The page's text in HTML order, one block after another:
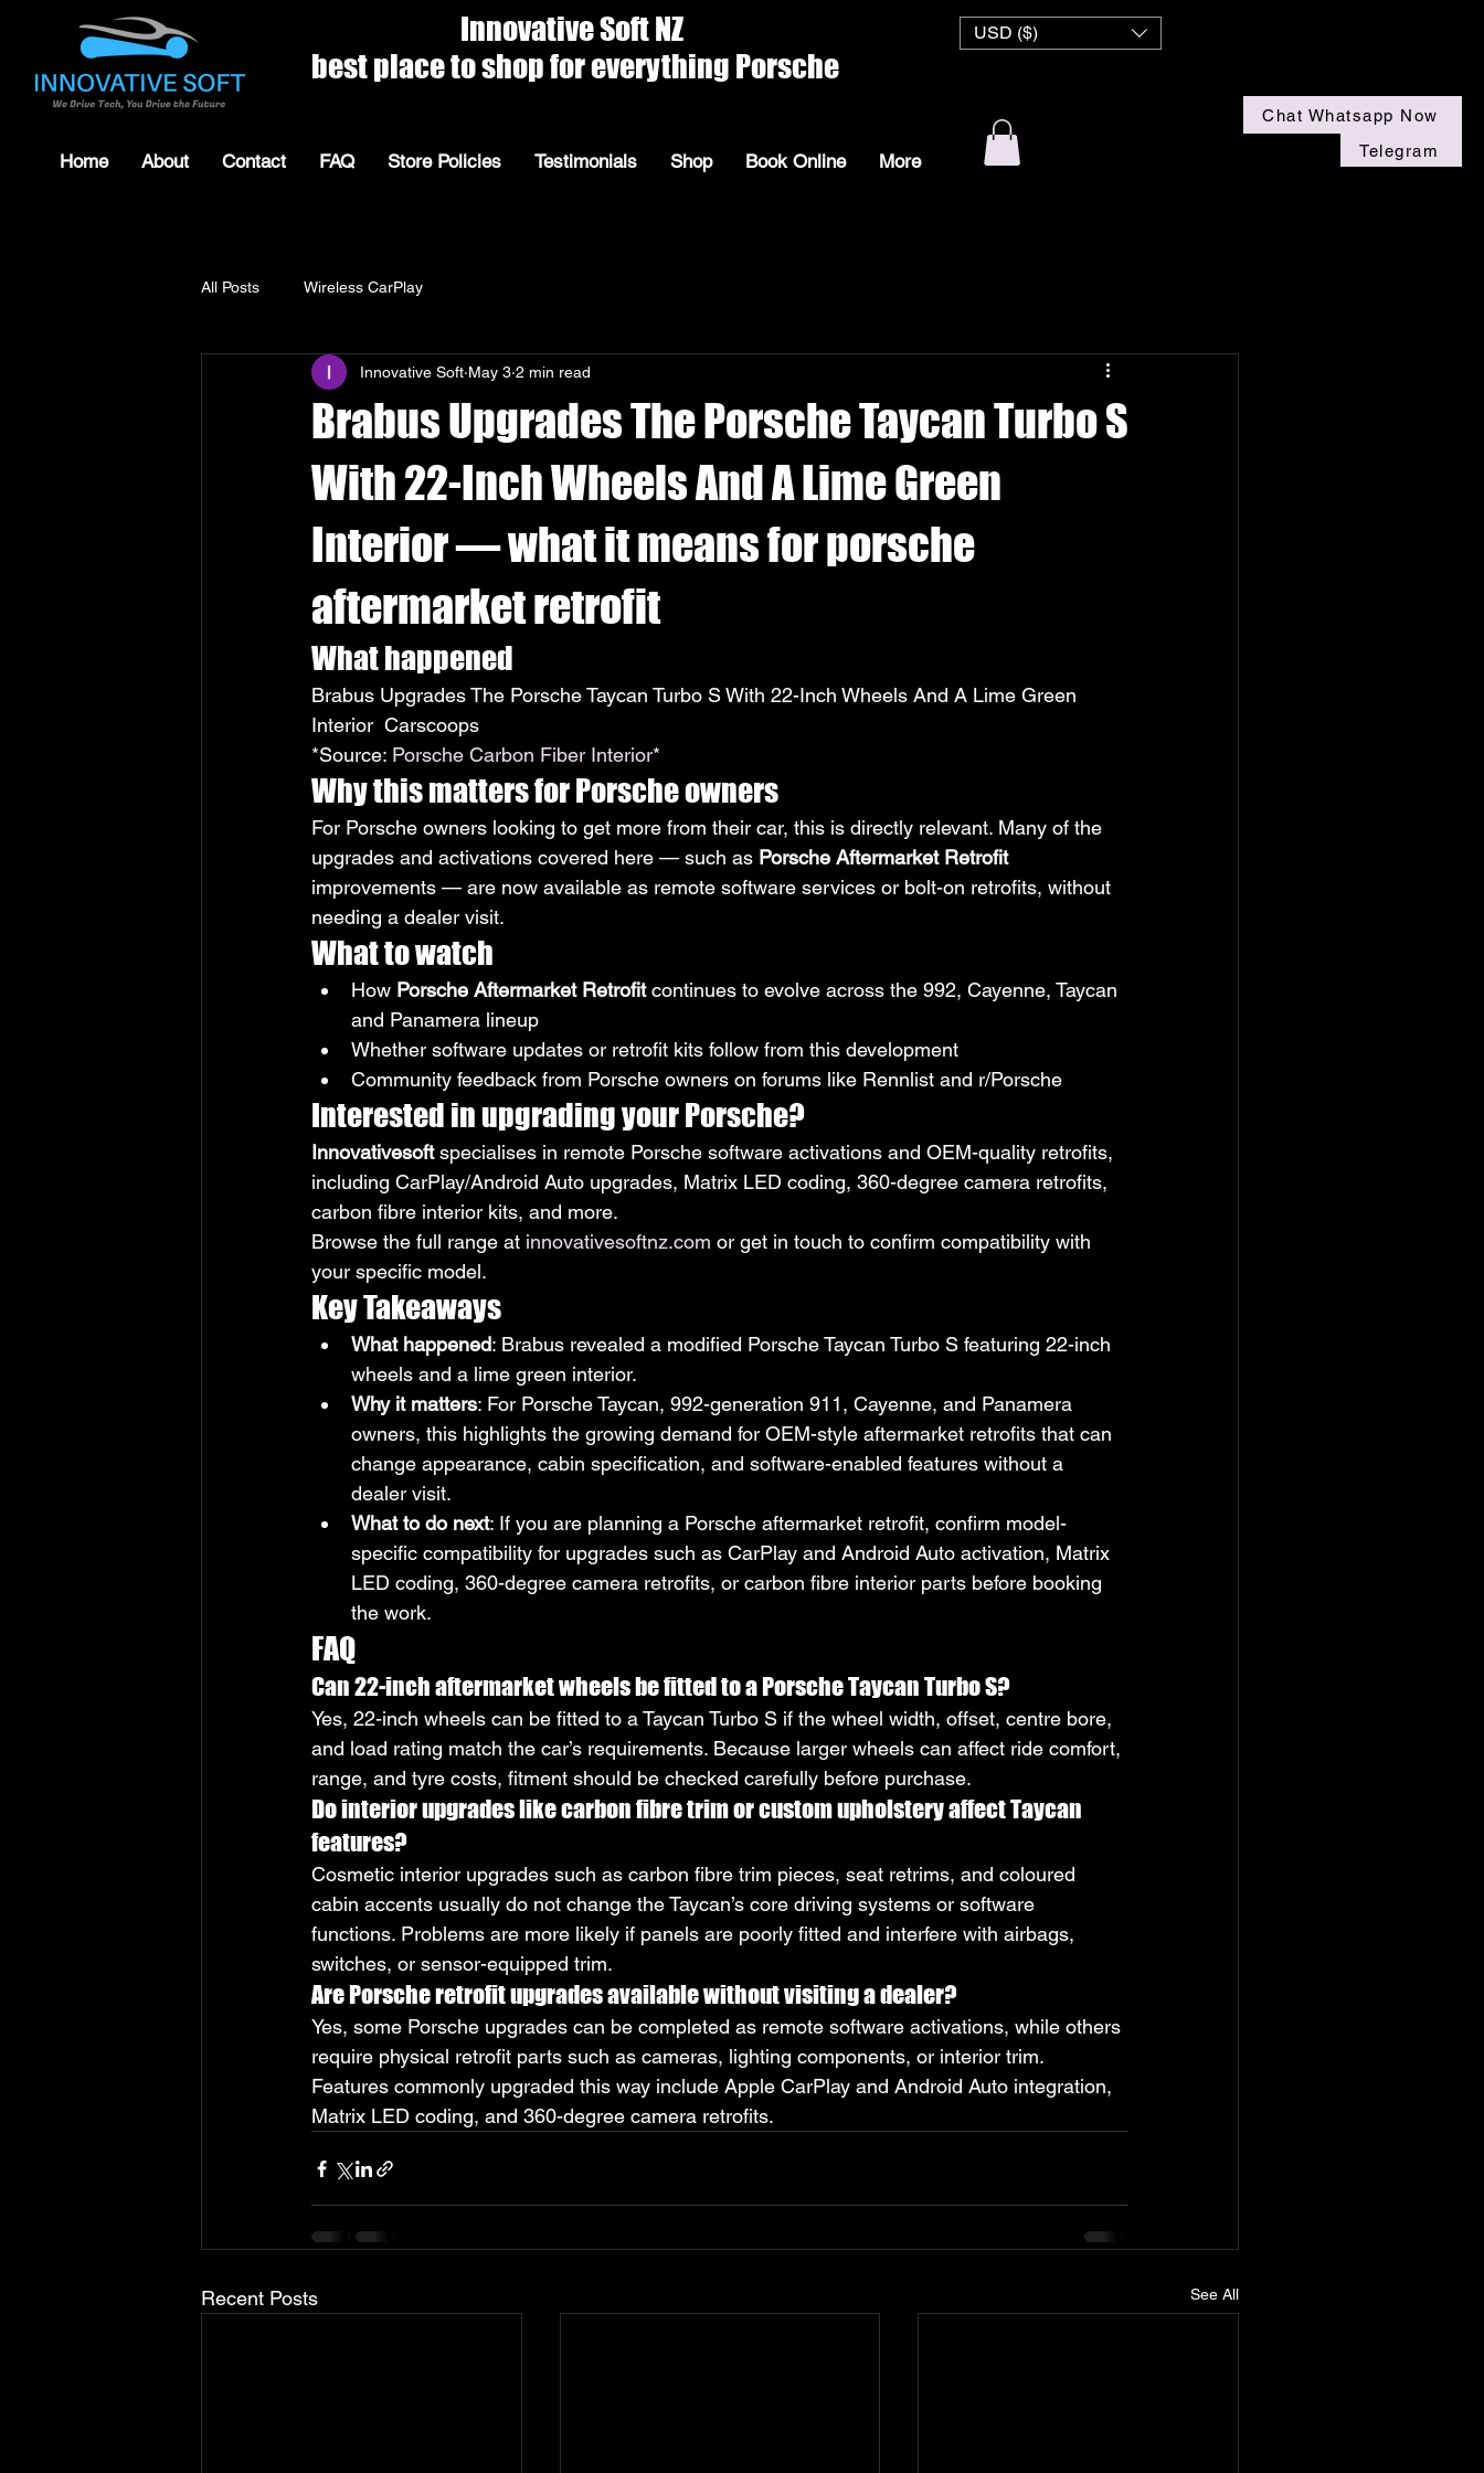
Telegram
Chat Whatsapp Now
Innovative Soft NZ
best place to shop for everything Porsche
USD ($)
Home About Contact FAQ Store Policies Testimonials Shop Book Online More
All Posts Wireless CarPlay
Brabus Upgrades The Porsche Taycan Turbo S
With 22-Inch Wheels And A Lime Green
Interior — what it means for porsche
aftermarket retrofit
Innovative Soft May 3 2 min read
What happened
Brabus Upgrades The Porsche Taycan Turbo S With 22-Inch Wheels And A Lime Green
Interior  Carscoops
*Source: Porsche Carbon Fiber Interior*
Why this matters for Porsche owners
For Porsche owners looking to get more from their car, this is directly relevant. Many of the
upgrades and activations covered here — such as Porsche Aftermarket Retrofit
improvements — are now available as remote software services or bolt-on retrofits, without
needing a dealer visit.
What to watch
How Porsche Aftermarket Retrofit continues to evolve across the 992, Cayenne, Taycan
and Panamera lineup
Whether software updates or retrofit kits follow from this development
Community feedback from Porsche owners on forums like Rennlist and r/Porsche
Interested in upgrading your Porsche?
Innovativesoft specialises in remote Porsche software activations and OEM-quality retrofits,
including CarPlay/Android Auto upgrades, Matrix LED coding, 360-degree camera retrofits,
carbon fibre interior kits, and more.
Browse the full range at innovativesoftnz.com or get in touch to confirm compatibility with
your specific model.
Key Takeaways
What happened: Brabus revealed a modified Porsche Taycan Turbo S featuring 22-inch
wheels and a lime green interior.
Why it matters: For Porsche Taycan, 992-generation 911, Cayenne, and Panamera
owners, this highlights the growing demand for OEM-style aftermarket retrofits that can
change appearance, cabin specification, and software-enabled features without a
dealer visit.
What to do next: If you are planning a Porsche aftermarket retrofit, confirm model-
specific compatibility for upgrades such as CarPlay and Android Auto activation, Matrix
LED coding, 360-degree camera retrofits, or carbon fibre interior parts before booking
the work.
FAQ
Can 22-inch aftermarket wheels be fitted to a Porsche Taycan Turbo S?
Yes, 22-inch wheels can be fitted to a Taycan Turbo S if the wheel width, offset, centre bore,
and load rating match the car’s requirements. Because larger wheels can affect ride comfort,
range, and tyre costs, fitment should be checked carefully before purchase.
Do interior upgrades like carbon fibre trim or custom upholstery affect Taycan
features?
Cosmetic interior upgrades such as carbon fibre trim pieces, seat retrims, and coloured
cabin accents usually do not change the Taycan’s core driving systems or software
functions. Problems are more likely if panels are poorly fitted and interfere with airbags,
switches, or sensor-equipped trim.
Are Porsche retrofit upgrades available without visiting a dealer?
Yes, some Porsche upgrades can be completed as remote software activations, while others
require physical retrofit parts such as cameras, lighting components, or interior trim.
Features commonly upgraded this way include Apple CarPlay and Android Auto integration,
Matrix LED coding, and 360-degree camera retrofits.
Recent Posts See All